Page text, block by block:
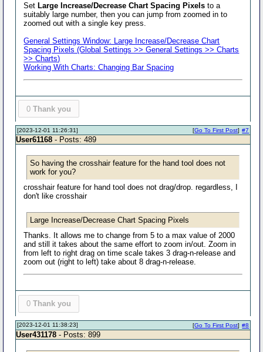
SetLarge Increase/Decrease Chart Spacing Pixels to a
suitably large number, then you can jump from zoomed in to
zoomed out with a single key press.
General Settings Window: Large Increase/Decrease Chart
Spacing Pixels (Global Settings >> General Settings >> Charts
>> Charts)
Working With Charts: Changing Bar Spacing
0 Thank you
[2023-12-01 11:26:31] #7
[Go To First Post]
User61168 - Posts: 489
So having the crosshair feature for the hand tool does not
work for you?
crosshair feature for hand tool does not drag/drop. regardless, I
don't like crosshair
Large Increase/Decrease Chart Spacing Pixels
Thanks. It allows me to change from 5 to a max value of 2000
and still it takes about the same effort to zoom in/out. Zoom in
from left to right drag on time scale takes 3 drag-n-release and
zoom out (right to left) take about 8 drag-n-release.
0 Thank you
[2023-12-01 11:38:23] #8
[Go To First Post]
User431178 - Posts: 899